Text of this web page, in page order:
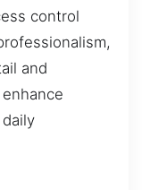
control
and